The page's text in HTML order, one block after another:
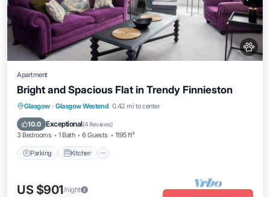
Apartment
Bright and Spacious Flat in Trendy Finnieston
Glasgow · Glasgow Westend 0.42 mi to center
10.0 Exceptional(4 Reviews)
3 Bedrooms 1 Bath 6 Guests 1195 ft²
Parking Kitchen
Parking Kitchen
Air Conditioner
Internet
US $901/night